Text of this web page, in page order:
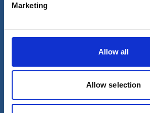
Marketing
Allow all
Allow selection
Our business
Ship Management
About us
Follow us